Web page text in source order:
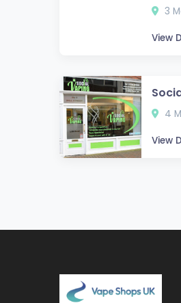
3
View
4
View